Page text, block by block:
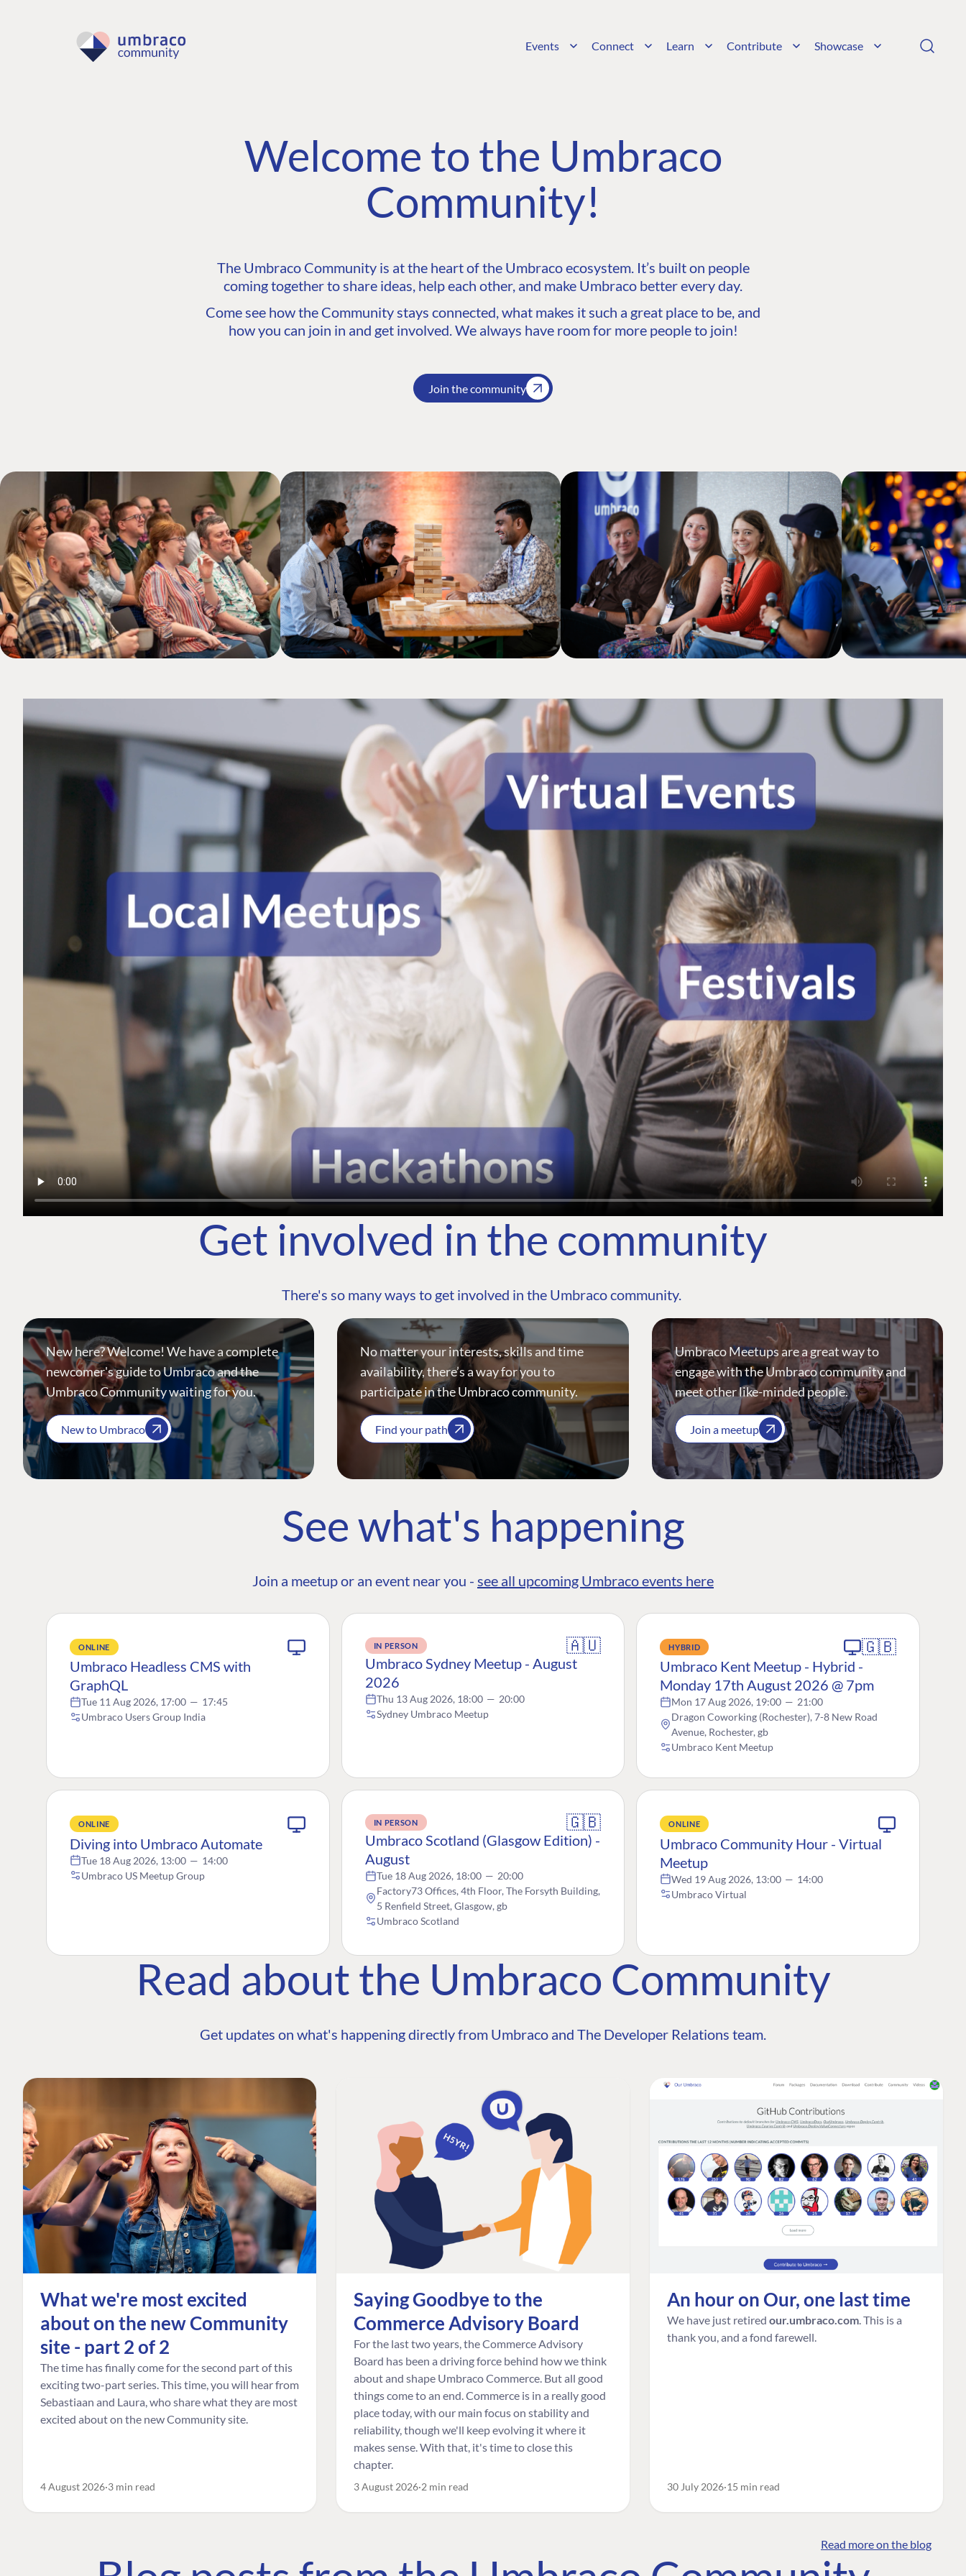
Events Connect Learn Contribute Showcase
Welcome to the Umbraco
Community!
The Umbraco Community is at the heart of the Umbraco ecosystem. It’s built on people
coming together to share ideas, help each other, and make Umbraco better every day.
Come see how the Community stays connected, what makes it such a great place to be, and
how you can join in and get involved. We always have room for more people to join!
Join the community
Get involved in the community
There's so many ways to get involved in the Umbraco community.
New here? Welcome! We have a complete
newcomer's guide to Umbraco and the
Umbraco Community waiting for you.
New to Umbraco
No matter your interests, skills and time
availability, there’s a way for you to
participate in the Umbraco community.
Find your path
Umbraco Meetups are a great way to
engage with the Umbraco community and
meet other like-minded people.
Join a meetup
See what's happening
Join a meetup or an event near you - see all upcoming Umbraco events here
ONLINE
Umbraco Headless CMS with
GraphQL
Tue 11 Aug 2026, 17:00 — 17:45
Umbraco Users Group India
IN PERSON 🇦🇺
Umbraco Sydney Meetup - August
2026
Thu 13 Aug 2026, 18:00 — 20:00
Sydney Umbraco Meetup
HYBRID 🇬🇧
Umbraco Kent Meetup - Hybrid -
Monday 17th August 2026 @ 7pm
Mon 17 Aug 2026, 19:00 — 21:00
Dragon Coworking (Rochester), 7-8 New Road
Avenue, Rochester, gb
Umbraco Kent Meetup
ONLINE
Diving into Umbraco Automate
Tue 18 Aug 2026, 13:00 — 14:00
Umbraco US Meetup Group
IN PERSON 🇬🇧
Umbraco Scotland (Glasgow Edition) -
August
Tue 18 Aug 2026, 18:00 — 20:00
Factory73 Offices, 4th Floor, The Forsyth Building,
5 Renfield Street, Glasgow, gb
Umbraco Scotland
ONLINE
Umbraco Community Hour - Virtual
Meetup
Wed 19 Aug 2026, 13:00 — 14:00
Umbraco Virtual
Read about the Umbraco Community
Get updates on what's happening directly from Umbraco and The Developer Relations team.
What we're most excited
about on the new Community
site - part 2 of 2
The time has finally come for the second part of this
exciting two-part series. This time, you will hear from
Sebastiaan and Laura, who share what they are most
excited about on the new Community site.
4 August 2026 3 min read
Saying Goodbye to the
Commerce Advisory Board
For the last two years, the Commerce Advisory
Board has been a driving force behind how we think
about and shape Umbraco Commerce. But all good
things come to an end. Commerce is in a really good
place today, with our main focus on stability and
reliability, though we'll keep evolving it where it
makes sense. With that, it's time to close this
chapter.
3 August 2026 2 min read
An hour on Our, one last time
We have just retired our.umbraco.com . This is a
thank you, and a fond farewell.
30 July 2026 15 min read
Read more on the blog